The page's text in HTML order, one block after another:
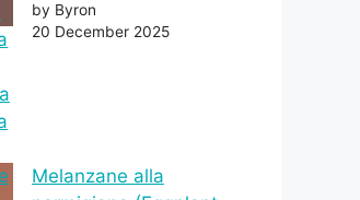
by Byron
20 December 2025
Melanzane alla